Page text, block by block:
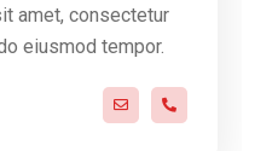
amet, consectetur
eiusmod tempor.
a.miller@ekko.com